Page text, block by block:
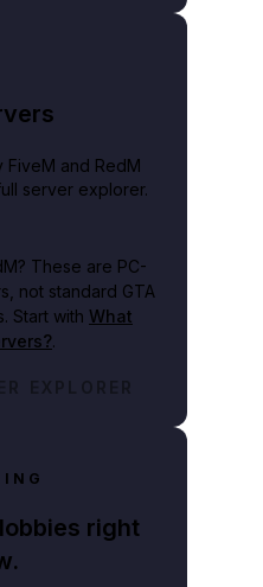
FiveM and RedM
server explorer.
These are PC-
not standard GTA
Start with What
.
EXPLORER
right